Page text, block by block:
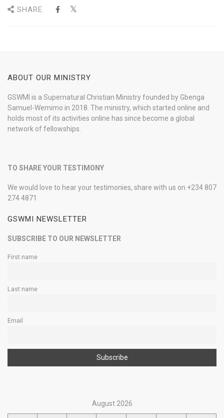
SHARE
ABOUT OUR MINISTRY
GSWMI is a Supernatural Christian Ministry founded by Gbenga
Samuel-Wemimo in 2018. The ministry, which started online and
holds most of its activities online has since become a global
network of fellowships.
TO SHARE YOUR TESTIMONY
We would love to hear your testimonies, share with us on +234 807
274 4871
GSWMI NEWSLETTER
SUBSCRIBE TO OUR NEWSLETTER
First name
Last name
Email
August 2026